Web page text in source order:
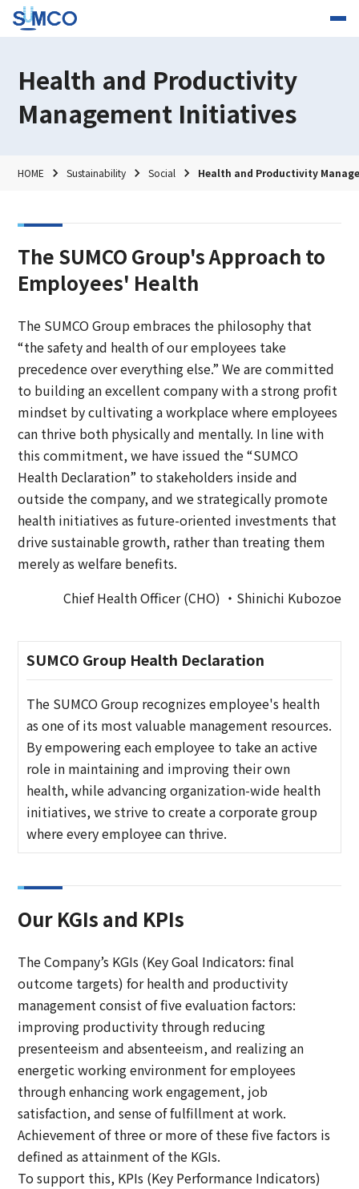
Health and Productivity
Management Initiatives
HOME Sustainability Social Health and Productivity
The SUMCO Group's Approach to
Employees' Health
The SUMCO Group embraces the philosophy that
“the safety and health of our employees take
precedence over everything else.” We are committed
to building an excellent company with a strong profit
mindset by cultivating a workplace where employees
can thrive both physically and mentally. In line with
this commitment, we have issued the “SUMCO
Health Declaration” to stakeholders inside and
outside the company, and we strategically promote
health initiatives as future-oriented investments that
drive sustainable growth, rather than treating them
merely as welfare benefits.
Chief Health Officer (CHO) ・Shinichi Kubozoe
SUMCO Group Health Declaration
The SUMCO Group recognizes employee's health
as one of its most valuable management resources.
By empowering each employee to take an active
role in maintaining and improving their own
health, while advancing organization-wide health
initiatives, we strive to create a corporate group
where every employee can thrive.
Our KGIs and KPIs
The Company’s KGIs (Key Goal Indicators: final
outcome targets) for health and productivity
management consist of five evaluation factors:
improving productivity through reducing
presenteeism and absenteeism, and realizing an
energetic working environment for employees
through enhancing work engagement, job
satisfaction, and sense of fulfillment at work.
Achievement of three or more of these five factors is
defined as attainment of the KGIs.
To support this, KPIs (Key Performance Indicators)